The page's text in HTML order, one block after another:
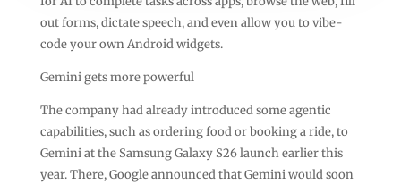
out forms, dictate speech, and even allow you to vibe-
code your own Android widgets.
Gemini gets more powerful
The company had already introduced some agentic
capabilities, such as ordering food or booking a ride, to
Gemini at the Samsung Galaxy S26 launch earlier this
year. There, Google announced that Gemini would soon